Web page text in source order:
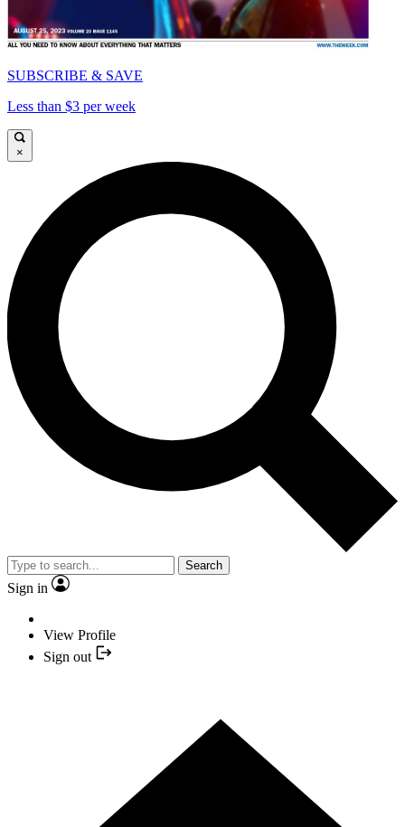
SUBSCRIBE & SAVE
Less than $3 per week
×
Search
Sign in
View Profile
Sign out